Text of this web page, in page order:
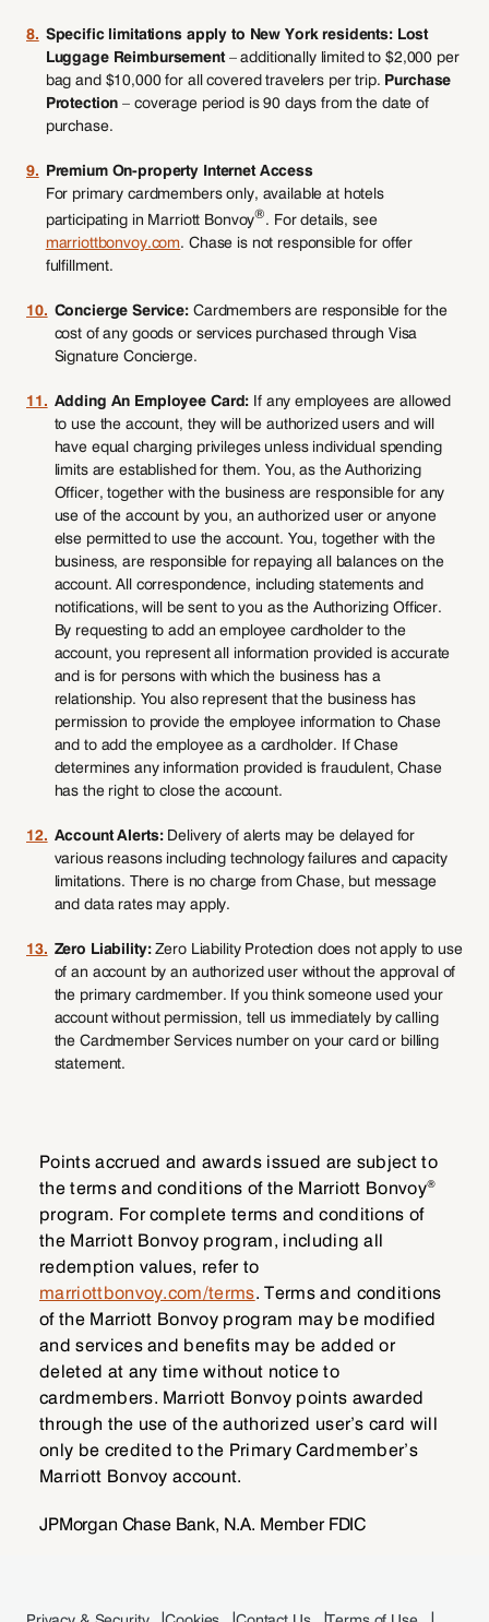
8. Specific limitations apply to New York residents: Lost
Luggage Reimbursement– additionally limited to $2,000 per
bag and $10,000 for all covered travelers per trip. Purchase
Protection– coverage period is 90 days from the date of
purchase.
9. Premium On-property Internet Access
For primary cardmembers only, available at hotels
participating in Marriott Bonvoy®. For details, see
marriottbonvoy.com. Chase is not responsible for offer
fulfillment.
10. Concierge Service: Cardmembers are responsible for the
cost of any goods or services purchased through Visa
Signature Concierge.
11. Adding An Employee Card: If any employees are allowed
to use the account, they will be authorized users and will
have equal charging privileges unless individual spending
limits are established for them. You, as the Authorizing
Officer, together with the business are responsible for any
use of the account by you, an authorized user or anyone
else permitted to use the account. You, together with the
business, are responsible for repaying all balances on the
account. All correspondence, including statements and
notifications, will be sent to you as the Authorizing Officer.
By requesting to add an employee cardholder to the
account, you represent all information provided is accurate
and is for persons with which the business has a
relationship. You also represent that the business has
permission to provide the employee information to Chase
and to add the employee as a cardholder. If Chase
determines any information provided is fraudulent, Chase
has the right to close the account.
12. Account Alerts: Delivery of alerts may be delayed for
various reasons including technology failures and capacity
limitations. There is no charge from Chase, but message
and data rates may apply.
13. Zero Liability:Zero Liability Protection does not apply to use
of an account by an authorized user without the approval of
the primary cardmember. If you think someone used your
account without permission, tell us immediately by calling
the Cardmember Services number on your card or billing
statement.
Points accrued and awards issued are subject to
the terms and conditions of the Marriott Bonvoy®
program. For complete terms and conditions of
the Marriott Bonvoy program, including all
redemption values, refer to
marriottbonvoy.com/terms. Terms and conditions
of the Marriott Bonvoy program may be modified
and services and benefits may be added or
deleted at any time without notice to
cardmembers. Marriott Bonvoy points awarded
through the use of the authorized user’s card will
only be credited to the Primary Cardmember’s
Marriott Bonvoy account.
JPMorgan Chase Bank, N.A. Member FDIC